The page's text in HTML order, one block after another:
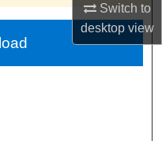
Switch to
desktopview
Network™